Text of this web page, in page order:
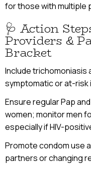
for those with multiple
🩺 Action
Providers &
Bracket
Include trichomoniasis
symptomatic or at-risk
Ensure regular Pap
women; monitor men
especially if HIV-
Promote condom use
partners or changing